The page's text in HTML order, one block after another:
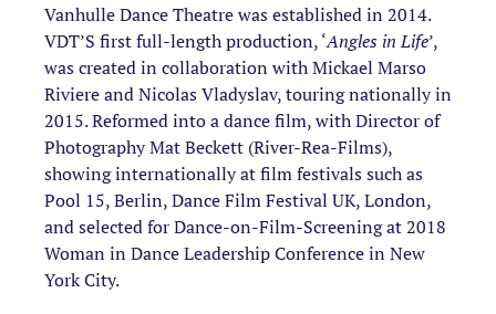
Vanhulle Dance Theatre was established in 2014.
VDT’S first full-length production, ‘Angles in Life’,
was created in collaboration with Mickael Marso
Riviere and Nicolas Vladyslav, touring nationally in
2015. Reformed into a dance film, with Director of
Photography Mat Beckett (River-Rea-Films),
showing internationally at film festivals such as
Pool 15, Berlin, Dance Film Festival UK, London,
and selected for Dance-on-Film-Screening at 2018
Woman in Dance Leadership Conference in New
York City.